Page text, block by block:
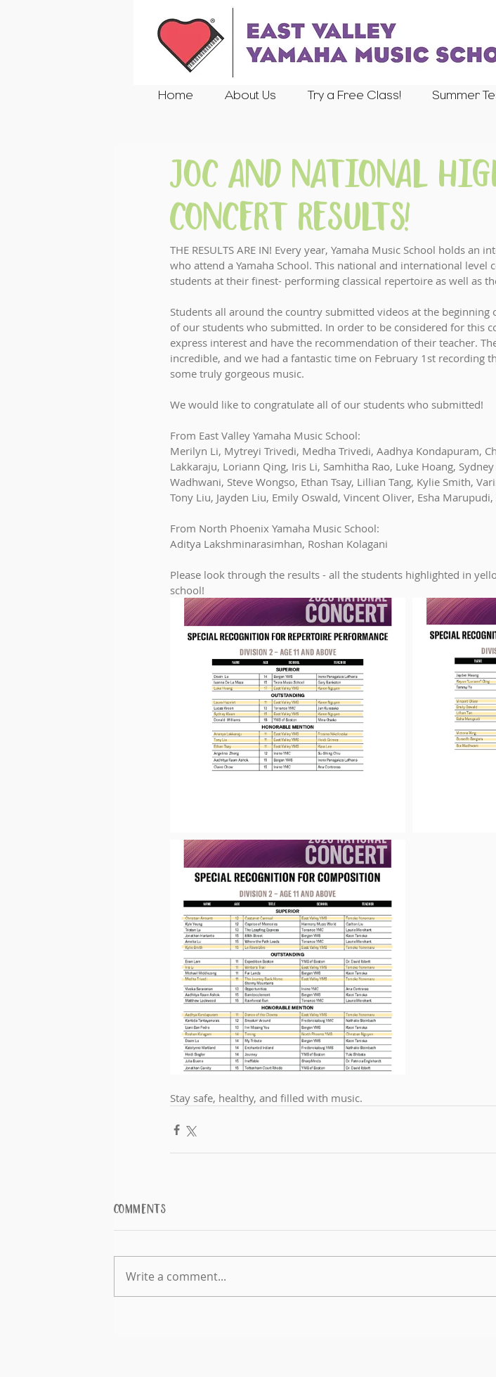
Home About Us Try a Free Class! Summer
JOC and National
Concert Results!
THE RESULTS ARE IN! Every year, Yamaha Music School holds an
who attend a Yamaha School. This national and international level
students at their finest- performing classical repertoire as well as
Students all around the country submitted videos at the beginning
of our students who submitted. In order to be considered for this
express interest and have the recommendation of their teacher.
incredible, and we had a fantastic time on February 1st recording
some truly gorgeous music.
We would like to congratulate all of our students who submitted!
From East Valley Yamaha Music School:
Merilyn Li, Mytreyi Trivedi, Medha Trivedi, Aadhya Kondapuram,
Lakkaraju, Loriann Qing, Iris Li, Samhitha Rao, Luke Hoang,
Wadhwani, Steve Wongso, Ethan Tsay, Lillian Tang, Kylie Smith,
Tony Liu, Jayden Liu, Emily Oswald, Vincent Oliver, Esha
From North Phoenix Yamaha Music School:
Aditya Lakshminarasimhan, Roshan Kolagani
Please look through the results - all the students highlighted in
school!
Stay safe, healthy, and filled with music.
Comments
Write a comment...